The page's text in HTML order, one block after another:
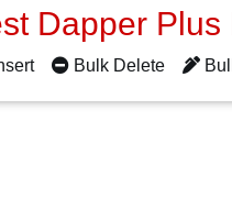
Dapper Plus
Bulk Delete